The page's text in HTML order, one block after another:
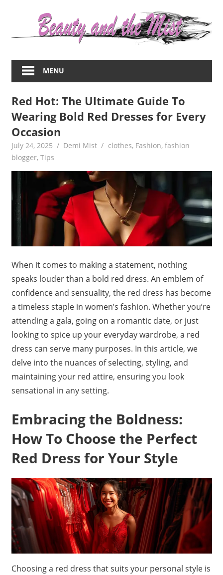
about
women
beauty,fashion,wedding,DIY,motherhood
MENU
Red Hot: The Ultimate Guide To
Wearing Bold Red Dresses for Every
Occasion
July 24, 2025 Demi Mist clothes, Fashion, fashion
blogger, Tips
When it comes to making a statement, nothing
speaks louder than a bold red dress. An emblem of
confidence and sensuality, the red dress has become
a timeless staple in women’s fashion. Whether you’re
attending a gala, going on a romantic date, or just
looking to spice up your everyday wardrobe, a red
dress can serve many purposes. In this article, we
delve into the nuances of selecting, styling, and
maintaining your red attire, ensuring you look
sensational in any setting.
Embracing the Boldness:
How To Choose the Perfect
Red Dress for Your Style
Choosing a red dress that suits your personal style is